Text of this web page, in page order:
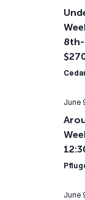
8th-
June
June